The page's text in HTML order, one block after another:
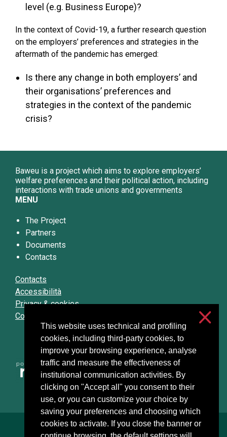
This website uses technical and profiling
cookies, including third-party cookies, to
improve your browsing experience, analyse
traffic and measure the effectiveness of
institutional communication activities. By
clicking on "Accept all" you consent to their
use, or you can customize your choice by
saving your preferences and choosing which
cookies to activate. If you close the banner or
level (e.g. Business Europe)?
In the context of Covid-19, a further research question
on the employers’ preferences and strategies in the
aftermath of the pandemic has emerged:
Is there any change in both employers’ and
their organisations’ preferences and
strategies in the context of the pandemic
crisis?
Baweu is a project which aims to explore employers’
welfare preferences and their political action, including
interactions with trade unions and governments
MENU
The Project
Partners
Documents
Contacts
Contacts
Accessibilità
Privacy & cookies
Cookie settings
Università degli Studi di Milano